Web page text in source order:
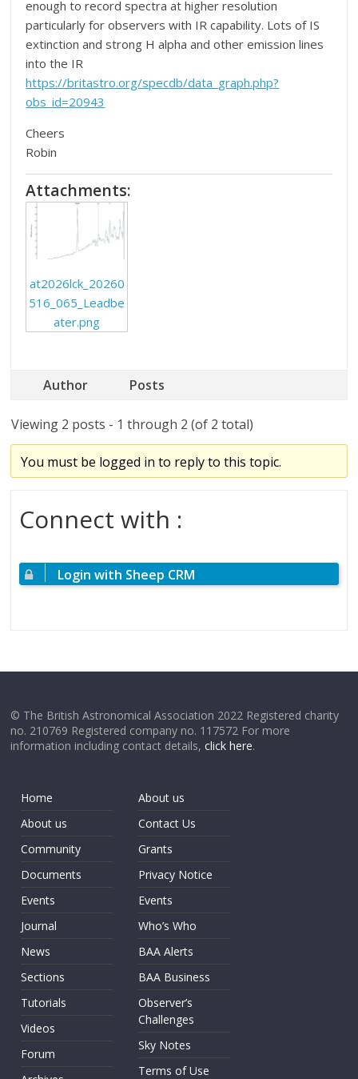
enough to record spectra at higher resolution
particularly for observers with IR capability. Lots of IS
extinction and strong H alpha and other emission lines
into the IR
https://britastro.org/specdb/data_graph.php?
obs_id=20943
Cheers
Robin
Attachments:
at2026lck_20260
516_065_Leadbe
ater.png
Author Posts
Viewing 2 posts - 1 through 2 (of 2 total)
You must be logged in to reply to this topic.
Connect with :
Login with Sheep CRM
© The British Astronomical Association 2022 Registered charity
no. 210769 Registered company no. 117572 For more
information including contact details,click here.
Home
About us
Community
Documents
Events
Journal
News
Sections
Tutorials
Videos
Forum
About us
Contact Us
Grants
Privacy Notice
Events
Who’s Who
BAA Alerts
BAA Business
Observer’s
Challenges
Sky Notes
Terms of Use